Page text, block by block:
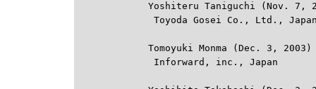
Yoshiteru Taniguchi (Nov. 7,
Toyoda Gosei Co., Ltd.,
Tomoyuki Monma (Dec. 3, 2003)
Inforward, inc., Japan